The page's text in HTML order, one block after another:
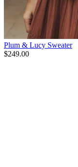
Plum & Lucy Sweater
$249.00